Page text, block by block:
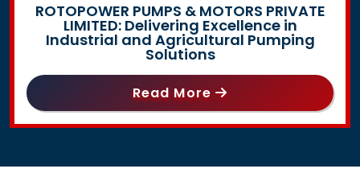
ROTOPOWER PUMPS & MOTORS PRIVATE
LIMITED: Delivering Excellence in
Industrial and Agricultural Pumping
Solutions
Read More